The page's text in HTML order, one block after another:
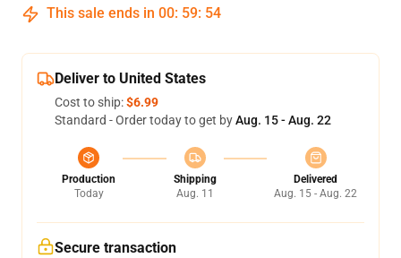
This sale ends in 00: 59: 54
Deliver to United States
Cost to ship:$6.99
Standard - Order today to get byAug. 15 - Aug. 22
Production
Today
Shipping
Aug. 11
Delivered
Aug. 15 - Aug. 22
Secure transaction